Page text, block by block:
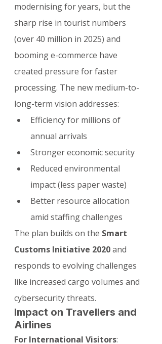
modernising for years, but the
sharp rise in tourist numbers
(over 40 million in 2025) and
booming e-commerce have
created pressure for faster
processing. The new medium-to-
long-term vision addresses:
Efficiency for millions of
annual arrivals
Stronger economic security
Reduced environmental
impact (less paper waste)
Better resource allocation
amid staffing challenges
The plan builds on the Smart
Customs Initiative 2020 and
responds to evolving challenges
like increased cargo volumes and
cybersecurity threats.
Impact on Travellers and
Airlines
For International Visitors: